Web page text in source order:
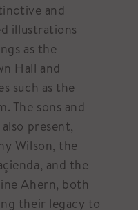
and
illustrations
as the
Hall and
such as the
The sons and
present,
Wilson, the
and the
Ahern, both
their legacy to